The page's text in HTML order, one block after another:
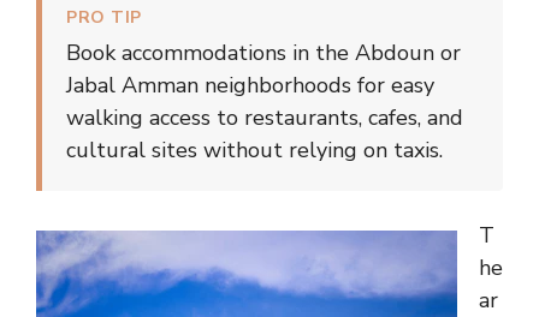
PRO TIP
Book accommodations in the Abdoun or
Jabal Amman neighborhoods for easy
walking access to restaurants, cafes, and
cultural sites without relying on taxis.
T
he
ar